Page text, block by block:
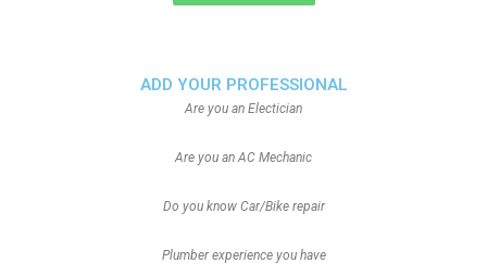
ADD YOUR PROFESSIONAL
Are you an Electician
Are you an AC Mechanic
Do you know Car/Bike repair
Plumber experience you have